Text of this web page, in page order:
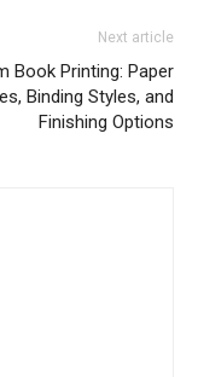
Next article
Book Printing: Paper
Binding Styles, and
Finishing Options